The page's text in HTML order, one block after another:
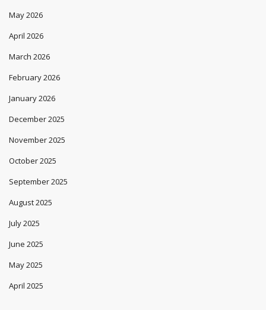
May 2026
April 2026
March 2026
February 2026
January 2026
December 2025
November 2025
October 2025
September 2025
August 2025
July 2025
June 2025
May 2025
April 2025